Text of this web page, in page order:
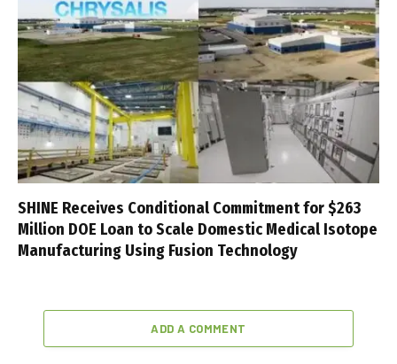
SHINE Receives Conditional Commitment for $263
Million DOE Loan to Scale Domestic Medical Isotope
Manufacturing Using Fusion Technology
ADD A COMMENT